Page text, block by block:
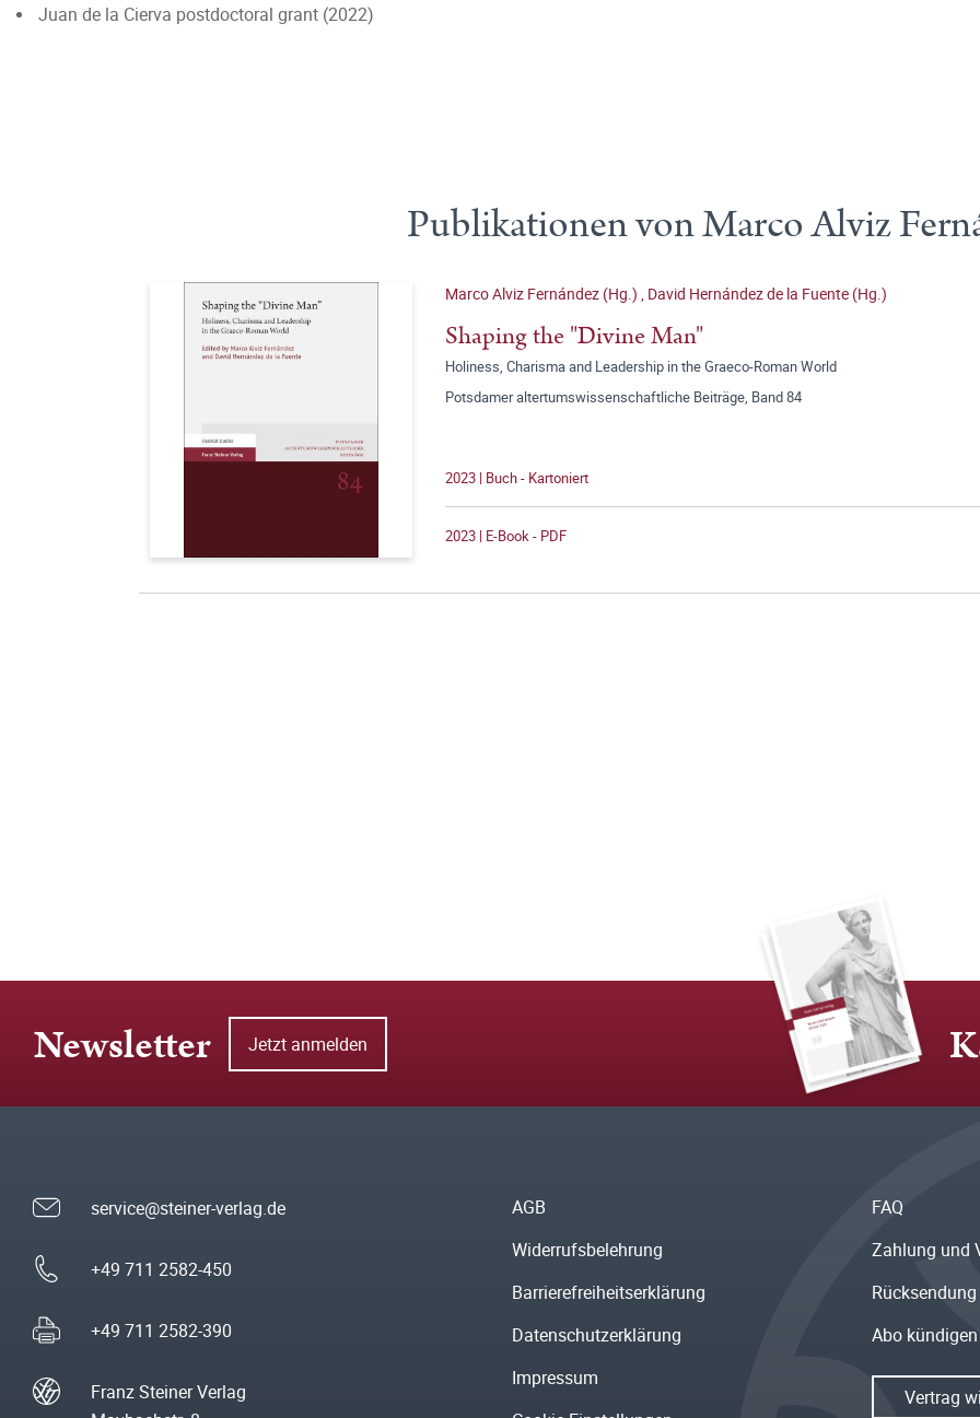
Juan de la Cierva postdoctoral grant (2022)
Publikationen von Marco Alviz
Marco Alviz Fernández (Hg.) , David Hernández de la Fuente (Hg.)
Shaping the "Divine Man"
Holiness, Charisma and Leadership in the Graeco-Roman World
Potsdamer altertumswissenschaftliche Beiträge, Band 84
2023 | Buch - Kartoniert
2023 | E-Book - PDF
Newsletter Jetzt anmelden
service@steiner-verlag.de
+49 711 2582-450
+49 711 2582-390
Franz Steiner Verlag
AGB
Widerrufsbelehrung
Barrierefreiheitserklärung
Datenschutzerklärung
Impressum
FAQ
Zahlung und
Rücksendung
Abo kündigen
Vertrag